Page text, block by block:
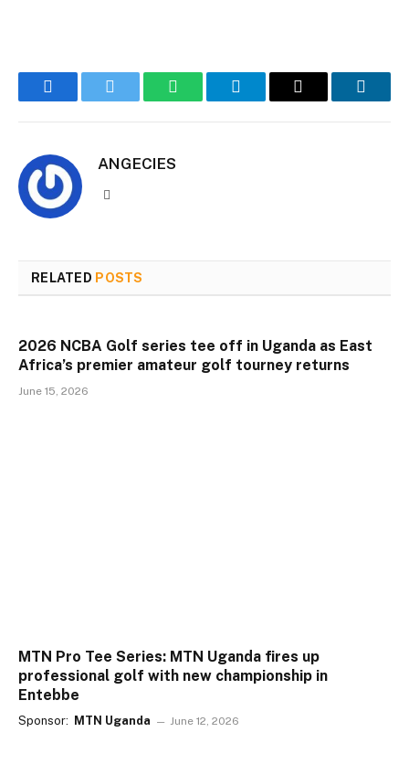
FacebookTwitter WhatsAppTelegramEmail
ANGECIES
RELATED POSTS
2026 NCBA Golf series tee off in Uganda as East
Africa’s premier amateur golf tourney returns
June 15, 2026
MTN Pro Tee Series: MTN Uganda fires up
professional golf with new championship in
Entebbe
Sponsor: MTN Uganda June 12, 2026